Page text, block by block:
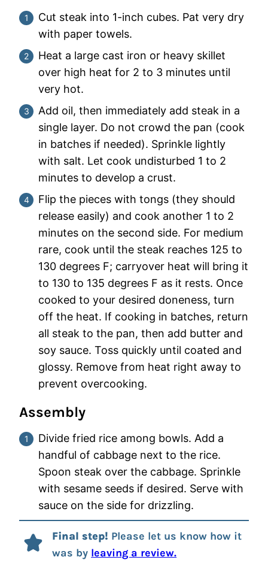
Cut steak into 1-inch cubes. Pat very dry
with paper towels.
Heat a large cast iron or heavy skillet
over high heat for 2 to 3 minutes until
very hot.
Add oil, then immediately add steak in a
single layer. Do not crowd the pan (cook
in batches if needed). Sprinkle lightly
with salt. Let cook undisturbed 1 to 2
minutes to develop a crust.
Flip the pieces with tongs (they should
release easily) and cook another 1 to 2
minutes on the second side. For medium
rare, cook until the steak reaches 125 to
130 degrees F; carryover heat will bring it
to 130 to 135 degrees F as it rests. Once
cooked to your desired doneness, turn
off the heat. If cooking in batches, return
all steak to the pan, then add butter and
soy sauce. Toss quickly until coated and
glossy. Remove from heat right away to
prevent overcooking.
Assembly
Divide fried rice among bowls. Add a
handful of cabbage next to the rice.
Spoon steak over the cabbage. Sprinkle
with sesame seeds if desired. Serve with
sauce on the side for drizzling.
Final step! Please let us know how it
was by leaving a review.